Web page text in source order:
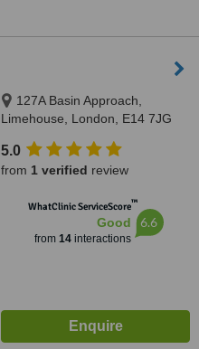
127A Basin Approach,
Limehouse, London, E14 7JG
5.0
from 1 verified review
WhatClinic ServiceScore™
Good
from 14interactions
6.6